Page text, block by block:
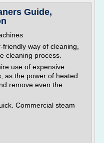
Guide,
way of cleaning,
cleaning process.
use of expensive
as the power of heated
remove even the
Commercial steam